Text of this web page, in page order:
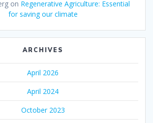
on Regenerative Agriculture: Essential
for saving our climate
ARCHIVES
April 2026
April 2024
October 2023